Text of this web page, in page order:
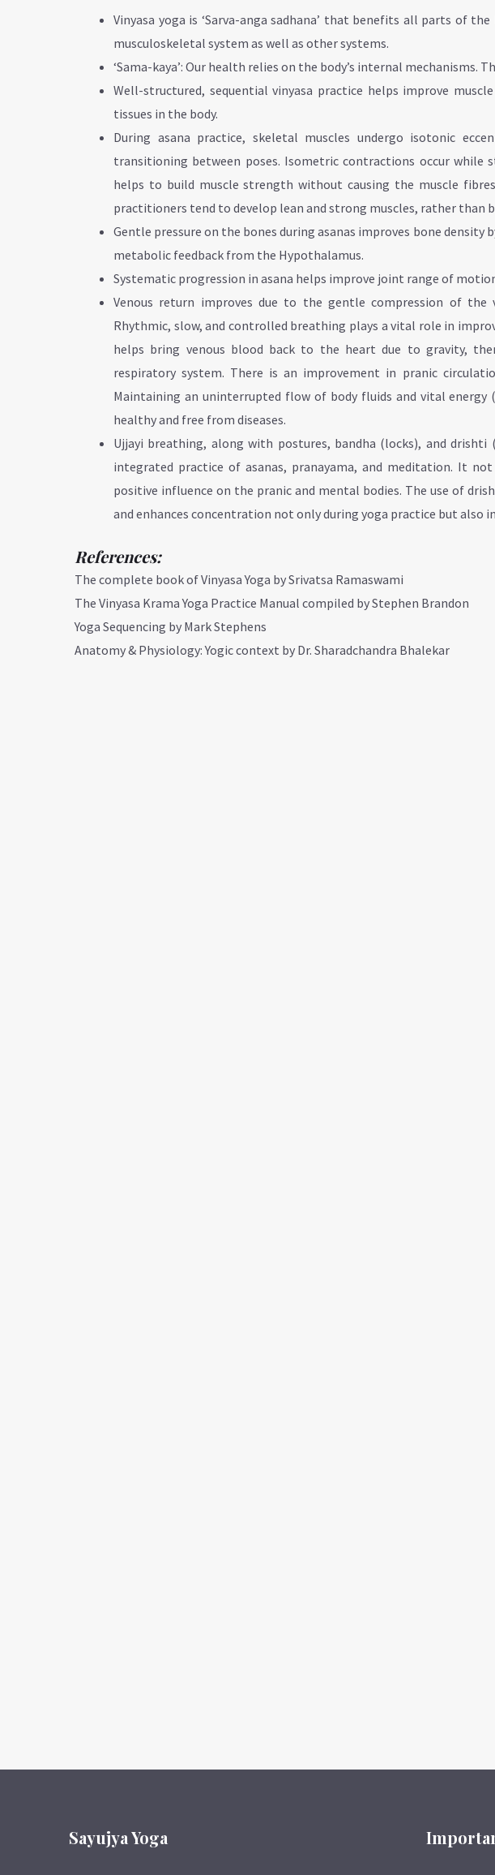
Vinyasa yoga is ‘Sarva-anga sadhana’ that benefits all parts of
musculoskeletal system as well as other systems.
‘Sama-kaya’: Our health relies on the body’s internal mechanisms.
Well-structured, sequential vinyasa practice helps improve
tissues in the body.
During asana practice, skeletal muscles undergo isotonic
transitioning between poses. Isometric contractions occur while
helps to build muscle strength without causing the muscle
practitioners tend to develop lean and strong muscles, rather than
Gentle pressure on the bones during asanas improves bone
metabolic feedback from the Hypothalamus.
Systematic progression in asana helps improve joint range of
Venous return improves due to the gentle compression of
Rhythmic, slow, and controlled breathing plays a vital role in
helps bring venous blood back to the heart due to gravity,
respiratory system. There is an improvement in pranic
Maintaining an uninterrupted flow of body fluids and vital energy
healthy and free from diseases.
Ujjayi breathing, along with postures, bandha (locks), and drishti
integrated practice of asanas, pranayama, and meditation. It
positive influence on the pranic and mental bodies. The use of
and enhances concentration not only during yoga practice but also
References:
The complete book of Vinyasa Yoga by Srivatsa Ramaswami
The Vinyasa Krama Yoga Practice Manual compiled by Stephen Brandon
Yoga Sequencing by Mark Stephens
Anatomy & Physiology: Yogic context by Dr. Sharadchandra Bhalekar
Sayujya Yoga